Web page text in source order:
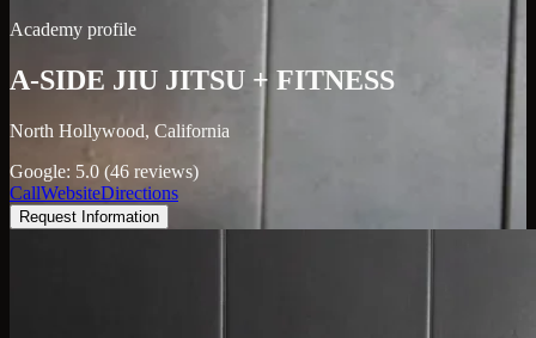
Academy profile
A-SIDE JIU JITSU + FITNESS
North Hollywood, California
Google: 5.0 (46 reviews)
CallWebsiteDirections
Request Information